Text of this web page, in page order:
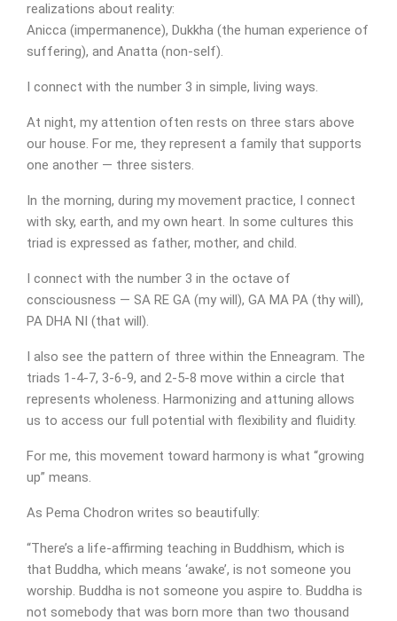
realizations about reality:
Anicca (impermanence), Dukkha (the human experience of
suffering), and Anatta (non-self).
I connect with the number 3 in simple, living ways.
At night, my attention often rests on three stars above
our house. For me, they represent a family that supports
one another — three sisters.
In the morning, during my movement practice, I connect
with sky, earth, and my own heart. In some cultures this
triad is expressed as father, mother, and child.
I connect with the number 3 in the octave of
consciousness — SA RE GA (my will), GA MA PA (thy will),
PA DHA NI (that will).
I also see the pattern of three within the Enneagram. The
triads 1-4-7, 3-6-9, and 2-5-8 move within a circle that
represents wholeness. Harmonizing and attuning allows
us to access our full potential with flexibility and fluidity.
For me, this movement toward harmony is what “growing
up” means.
As Pema Chodron writes so beautifully:
“There’s a life-affirming teaching in Buddhism, which is
that Buddha, which means ‘awake’, is not someone you
worship. Buddha is not someone you aspire to. Buddha is
not somebody that was born more than two thousand